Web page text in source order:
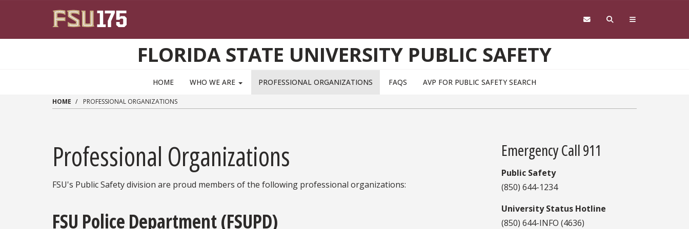
FLORIDA STATE UNIVERSITY PUBLIC SAFETY
HOME WHO WE ARE PROFESSIONAL ORGANIZATIONS FAQS AVP FOR PUBLIC SAFETY SEARCH
HOME PROFESSIONAL ORGANIZATIONS
Professional Organizations
FSU's Public Safety division are proud members of the following professional organizations:
FSU Police Department (FSUPD)
Emergency Call 911
Public Safety
(850) 644-1234
University Status Hotline
(850) 644-INFO (4636)